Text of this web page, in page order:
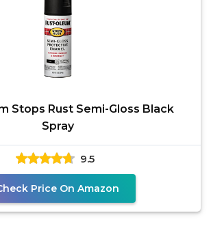
Stops Rust Semi-Gloss Black
Spray
9.5
Price On Amazon